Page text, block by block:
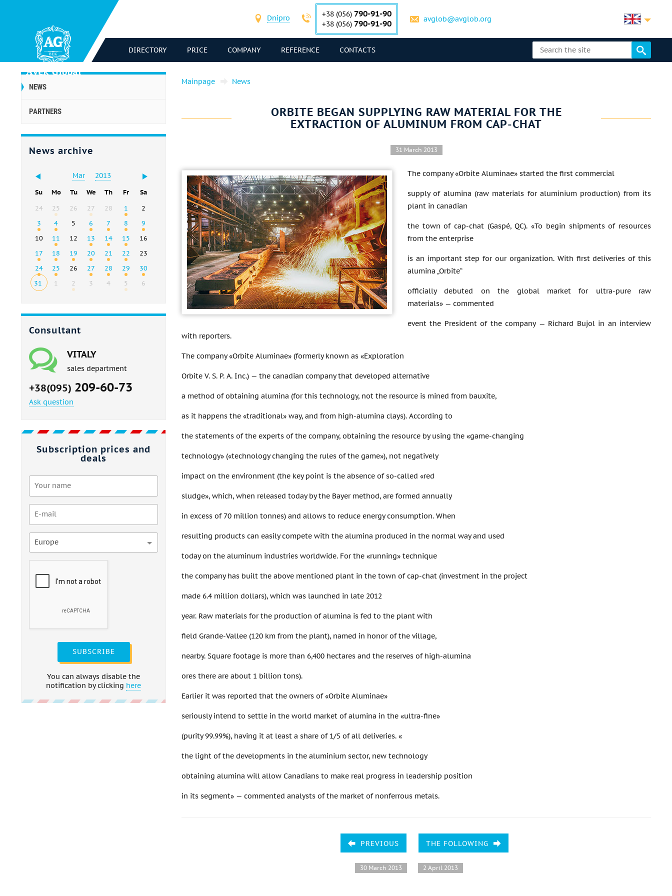
Dnipro +38 (056) 790-91-90
+38 (056) 790-91-90 avglob@avglob.org
DIRECTORY PRICE COMPANY REFERENCE CONTACTS
NEWS
PARTNERS
News archive
Mar 2013
Su Mo Tu We Th Fr
Sa
24
25 26 27 28 1
2
3
4 5 6 7 8
9
10
11 12 13 14 15
16
17
18 19 20 21 22
23
24
25 26 27 28 29
30
31
1 2 3 4 5 6
Consultant
VITALY
sales department
+38(095) 209-60-73
Ask question
Subscription prices and
deals
Europe
SUBSCRIBE
You can always disable the
notification by clicking here
Mainpage News
ORBITE BEGAN SUPPLYING RAW MATERIAL FOR THE
EXTRACTION OF ALUMINUM FROM CAP-CHAT
31 March 2013
The company «Orbite Aluminae» started the first commercial
supply of alumina (raw materials for aluminium production) from its
plant in canadian
the town of cap-chat (Gaspé, QC). «To begin shipments of resources
from the enterprise
is an important step for our organization. With first deliveries of this
alumina „Orbite“
officially debuted on the global market for ultra-pure raw
materials» — commented
event the President of the company — Richard Bujol in an interview
with reporters.
The company «Orbite Aluminae» (formerly known as «Exploration
Orbite V. S. P. A. Inc.) — the canadian company that developed alternative
a method of obtaining alumina (for this technology, not the resource is mined from bauxite,
as it happens the «traditional» way, and from high-alumina clays). According to
the statements of the experts of the company, obtaining the resource by using the «game-changing
technology» («technology changing the rules of the game»), not negatively
impact on the environment (the key point is the absence of so-called «red
sludge», which, when released today by the Bayer method, are formed annually
in excess of 70 million tonnes) and allows to reduce energy consumption. When
resulting products can easily compete with the alumina produced in the normal way and used
today on the aluminum industries worldwide. For the «running» technique
the company has built the above mentioned plant in the town of cap-chat (investment in the project
made 6.4 million dollars), which was launched in late 2012
year. Raw materials for the production of alumina is fed to the plant with
field Grande-Vallee (120 km from the plant), named in honor of the village,
nearby. Square footage is more than 6,400 hectares and the reserves of high-alumina
ores there are about 1 billion tons).
Earlier it was reported that the owners of «Orbite Aluminae»
seriously intend to settle in the world market of alumina in the «ultra-fine»
(purity 99.99%), having it at least a share of 1/5 of all deliveries. «
the light of the developments in the aluminium sector, new technology
obtaining alumina will allow Canadians to make real progress in leadership position
in its segment» — commented analysts of the market of nonferrous metals.
PREVIOUS
30 March 2013
THE FOLLOWING
2 April 2013